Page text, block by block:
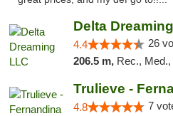
Delta
4.4 26
206.5 m, Rec., Med.,
Trulieve -
4.8 7